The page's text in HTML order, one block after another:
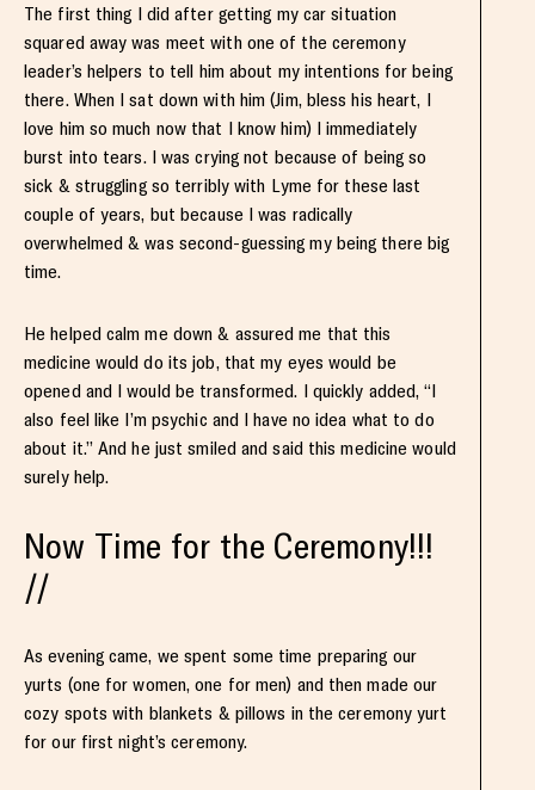
The first thing I did after getting my car situation
squared away was meet with one of the ceremony
leader’s helpers to tell him about my intentions for being
there. When I sat down with him (Jim, bless his heart, I
love him so much now that I know him) I immediately
burst into tears. I was crying not because of being so
sick & struggling so terribly with Lyme for these last
couple of years, but because I was radically
overwhelmed & was second-guessing my being there big
time.
He helped calm me down & assured me that this
medicine would do its job, that my eyes would be
opened and I would be transformed. I quickly added, “I
also feel like I’m psychic and I have no idea what to do
about it.” And he just smiled and said this medicine would
surely help.
Now Time for the Ceremony!!!
//
As evening came, we spent some time preparing our
yurts (one for women, one for men) and then made our
cozy spots with blankets & pillows in the ceremony yurt
for our first night’s ceremony.